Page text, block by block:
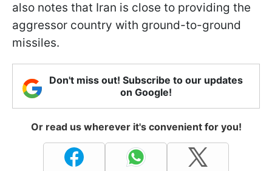
also notes that Iran is close to providing the
aggressor country with ground-to-ground
missiles.
Don't miss out! Subscribe to our updates
on Google!
Or read us wherever it's convenient for you!